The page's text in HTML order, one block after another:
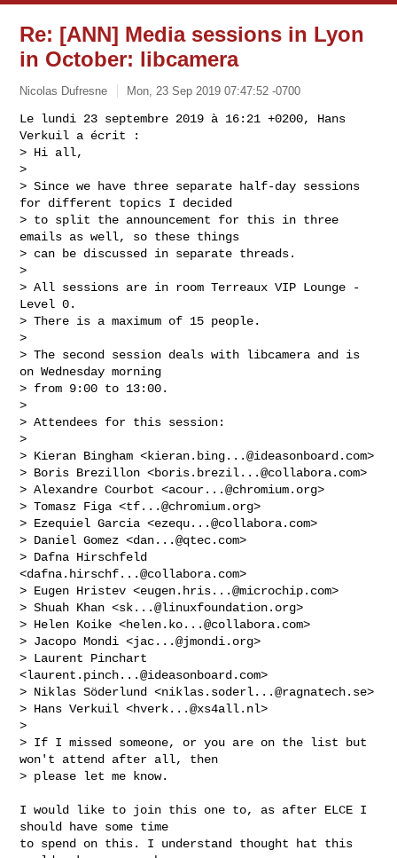
Re: [ANN] Media sessions in Lyon
in October: libcamera
Nicolas Dufresne Mon, 23 Sep 2019 07:47:52 -0700
Le lundi 23 septembre 2019 à 16:21 +0200, Hans
Verkuil a écrit :
> Hi all,
>
> Since we have three separate half-day sessions
for different topics I decided
> to split the announcement for this in three
emails as well, so these things
> can be discussed in separate threads.
>
> All sessions are in room Terreaux VIP Lounge -
Level 0.
> There is a maximum of 15 people.
>
> The second session deals with libcamera and is
on Wednesday morning
> from 9:00 to 13:00.
>
> Attendees for this session:
>
> Kieran Bingham <kieran.bing...@ideasonboard.com>
> Boris Brezillon <boris.brezil...@collabora.com>
> Alexandre Courbot <acour...@chromium.org>
> Tomasz Figa <tf...@chromium.org>
> Ezequiel Garcia <ezequ...@collabora.com>
> Daniel Gomez <dan...@qtec.com>
> Dafna Hirschfeld
<dafna.hirschf...@collabora.com>
> Eugen Hristev <eugen.hris...@microchip.com>
> Shuah Khan <sk...@linuxfoundation.org>
> Helen Koike <helen.ko...@collabora.com>
> Jacopo Mondi <jac...@jmondi.org>
> Laurent Pinchart
<laurent.pinch...@ideasonboard.com>
> Niklas Söderlund <niklas.soderl...@ragnatech.se>
> Hans Verkuil <hverk...@xs4all.nl>
>
> If I missed someone, or you are on the list but
won't attend after all, then
> please let me know.
I would like to join this one to, as after ELCE I
should have some time
to spend on this. I understand thought hat this